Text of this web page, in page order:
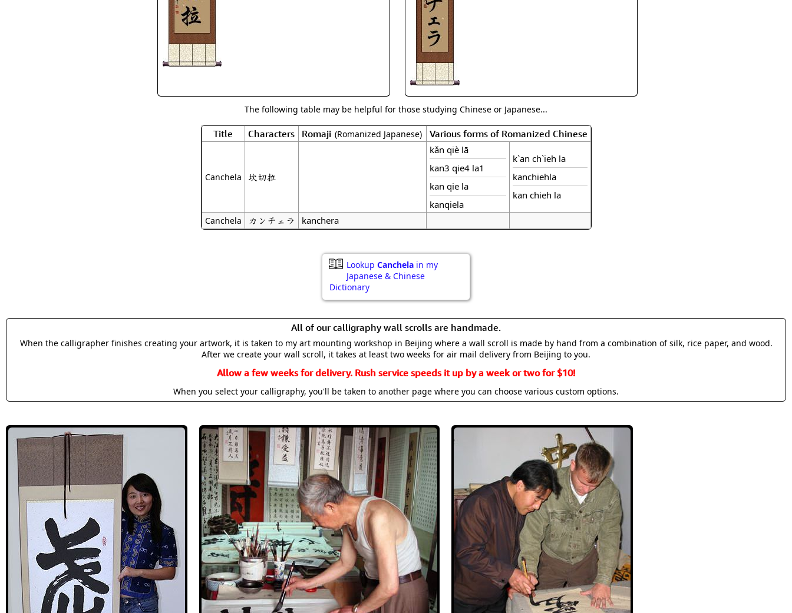
The following table may be helpful for those studying Chinese or Japanese...
Title Characters Romaji (Romanized Japanese) Various forms of Romanized Chinese
Canchela 坎切拉
kǎn qiè lā
kan3 qie4 la1
kan qie la
kanqiela
k`an ch`ieh la
kanchiehla
kan chieh la
Canchela カンチェラ kanchera
Lookup Canchela in my
Japanese & Chinese
Dictionary
All of our calligraphy wall scrolls are handmade.
When the calligrapher finishes creating your artwork, it is taken to my art mounting workshop in Beijing where a wall scroll is made by hand from a combination of silk, rice paper, and wood.
After we create your wall scroll, it takes at least two weeks for air mail delivery from Beijing to you.
Allow a few weeks for delivery. Rush service speeds it up by a week or two for $10!
When you select your calligraphy, you'll be taken to another page where you can choose various custom options.